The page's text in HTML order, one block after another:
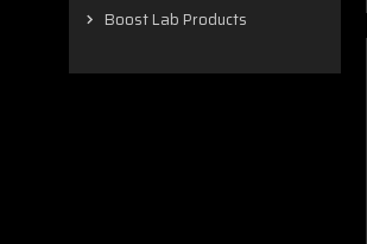
Boost Lab Products